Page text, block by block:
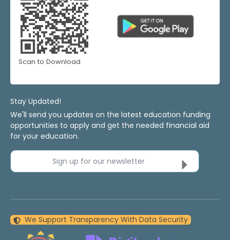
Scan to Download
Stay Updated!
We'll send you updates on the latest education funding
opportunities to apply and get the needed financial aid
for your education.
Sign up for our newsletter
We Support Transparency With Data Security